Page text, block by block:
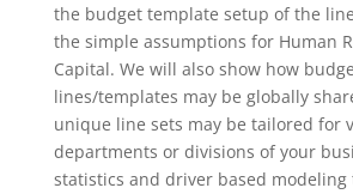
the budget template setup of the
the simple assumptions for Human
Capital. We will also show how
lines/templates may be globally
unique line sets may be tailored for
departments or divisions of your
statistics and driver based modeling